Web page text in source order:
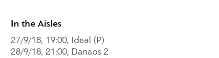
In the Aisles
27/9/18, 19:00, Ideal (P)
28/9/18, 21:00, Danaos 2